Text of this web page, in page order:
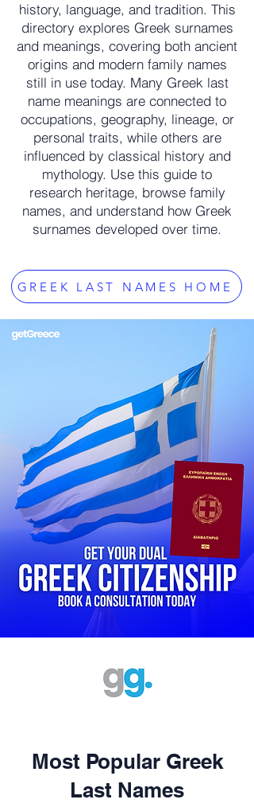
history, language, and tradition. This
directory explores Greek surnames
and meanings, covering both ancient
origins and modern family names
still in use today. Many Greek last
name meanings are connected to
occupations, geography, lineage, or
personal traits, while others are
influenced by classical history and
mythology. Use this guide to
research heritage, browse family
names, and understand how Greek
surnames developed over time.
GREEK LAST NAMES HOME
Most Popular Greek
Last Names